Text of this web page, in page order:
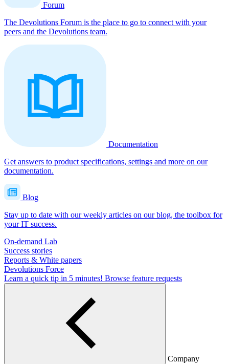
Forum
The Devolutions Forum is the place to go to connect with your
peers and the Devolutions team.
Documentation
Get answers to product specifications, settings and more on our
documentation.
Blog
Stay up to date with our weekly articles on our blog, the toolbox for
your IT success.
On-demand Lab
Success stories
Reports & White papers
Devolutions Force
Learn a quick tip in 5 minutes! Browse feature requests
Company